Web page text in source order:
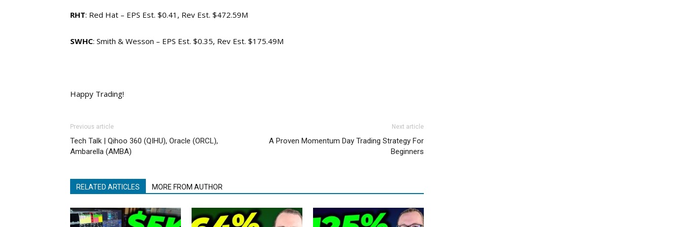
RHT: Red Hat – EPS Est. $0.41, Rev Est. $472.59M
SWHC: Smith & Wesson – EPS Est. $0.35, Rev Est. $175.49M
Happy Trading!
Previous article
Tech Talk | Qihoo 360 (QIHU), Oracle (ORCL),
Ambarella (AMBA)
Next article
A Proven Momentum Day Trading Strategy For
Beginners
RELATED ARTICLES MORE FROM AUTHOR